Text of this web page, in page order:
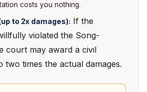
costs you nothing.
to 2x damages): If the
violated the Song-
court may award a civil
two times the actual damages.